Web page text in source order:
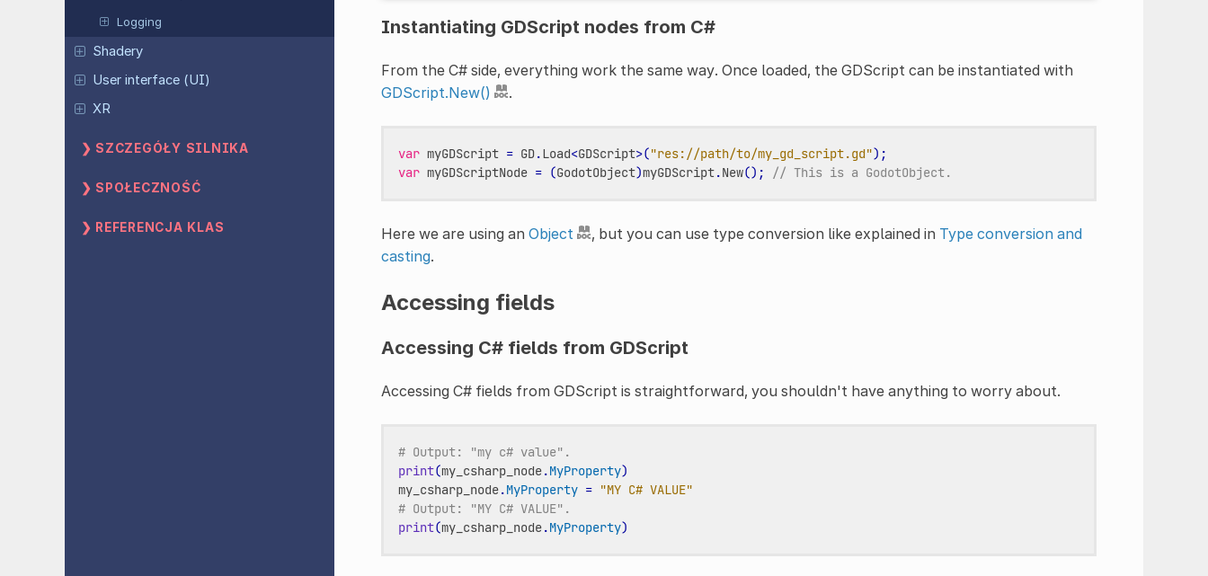
Logging
Shadery
User interface (UI)
XR
SZCZEGÓŁY SILNIKA
SPOŁECZNOŚĆ
REFERENCJA KLAS
Instantiating GDScript nodes from C#
From the C# side, everything work the same way. Once loaded, the GDScript can be instantiated with
GDScript.New()
.
var myGDScript = GD.Load<GDScript>("res://path/to/my_gd_script.gd");
var myGDScriptNode = (GodotObject)myGDScript.New(); // This is a GodotObject.
Here we are using an Object , but you can use type conversion like explained in Type conversion and
casting.
Accessing fields
Accessing C# fields from GDScript
Accessing C# fields from GDScript is straightforward, you shouldn't have anything to worry about.
# Output: "my c# value".
print(my_csharp_node.MyProperty)
my_csharp_node.MyProperty = "MY C# VALUE"
# Output: "MY C# VALUE".
print(my_csharp_node.MyProperty)